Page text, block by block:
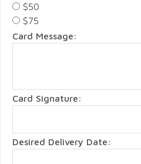
$50
$75
Card Message:
Card Signature:
Desired Delivery Date: